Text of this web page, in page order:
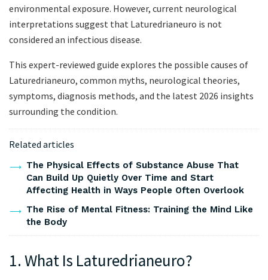
environmental exposure. However, current neurological
interpretations suggest that Laturedrianeuro is not
considered an infectious disease.
This expert-reviewed guide explores the possible causes of
Laturedrianeuro, common myths, neurological theories,
symptoms, diagnosis methods, and the latest 2026 insights
surrounding the condition.
Related articles
The Physical Effects of Substance Abuse That
Can Build Up Quietly Over Time and Start
Affecting Health in Ways People Often Overlook
The Rise of Mental Fitness: Training the Mind Like
the Body
1. What Is Laturedrianeuro?